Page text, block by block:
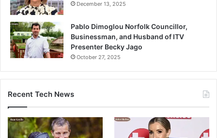
December 13, 2025
Pablo Dimoglou Norfolk Councillor,
Businessman, and Husband of ITV
Presenter Becky Jago
October 27, 2025
Recent Tech News